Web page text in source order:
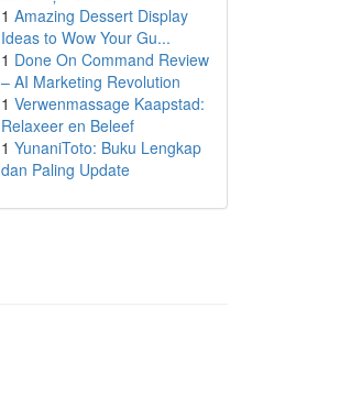
1 Amazing Dessert Display
Ideas to Wow Your Gu...
1 Done On Command Review
– AI Marketing Revolution
1 Verwenmassage Kaapstad:
Relaxeer en Beleef
1 YunaniToto: Buku Lengkap
dan Paling Update